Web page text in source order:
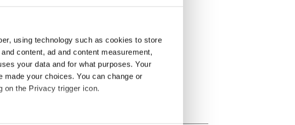
using technology such as cookies to store
content, ad and content measurement,
your data and for what purposes. Your
your choices. You can change or
on the Privacy trigger icon.